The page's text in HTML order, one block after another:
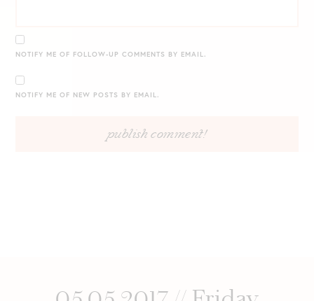
NOTIFY ME OF FOLLOW-UP COMMENTS BY EMAIL.
NOTIFY ME OF NEW POSTS BY EMAIL.